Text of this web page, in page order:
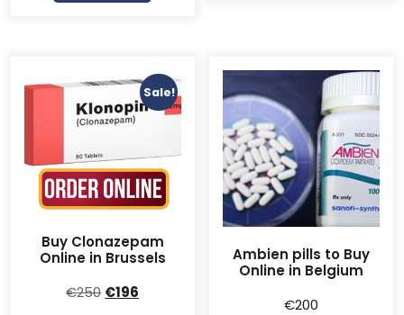
Sale!
Buy Clonazepam
Online in Brussels
€250 Original
€196
Ambien pills to Buy
Online in Belgium
€200